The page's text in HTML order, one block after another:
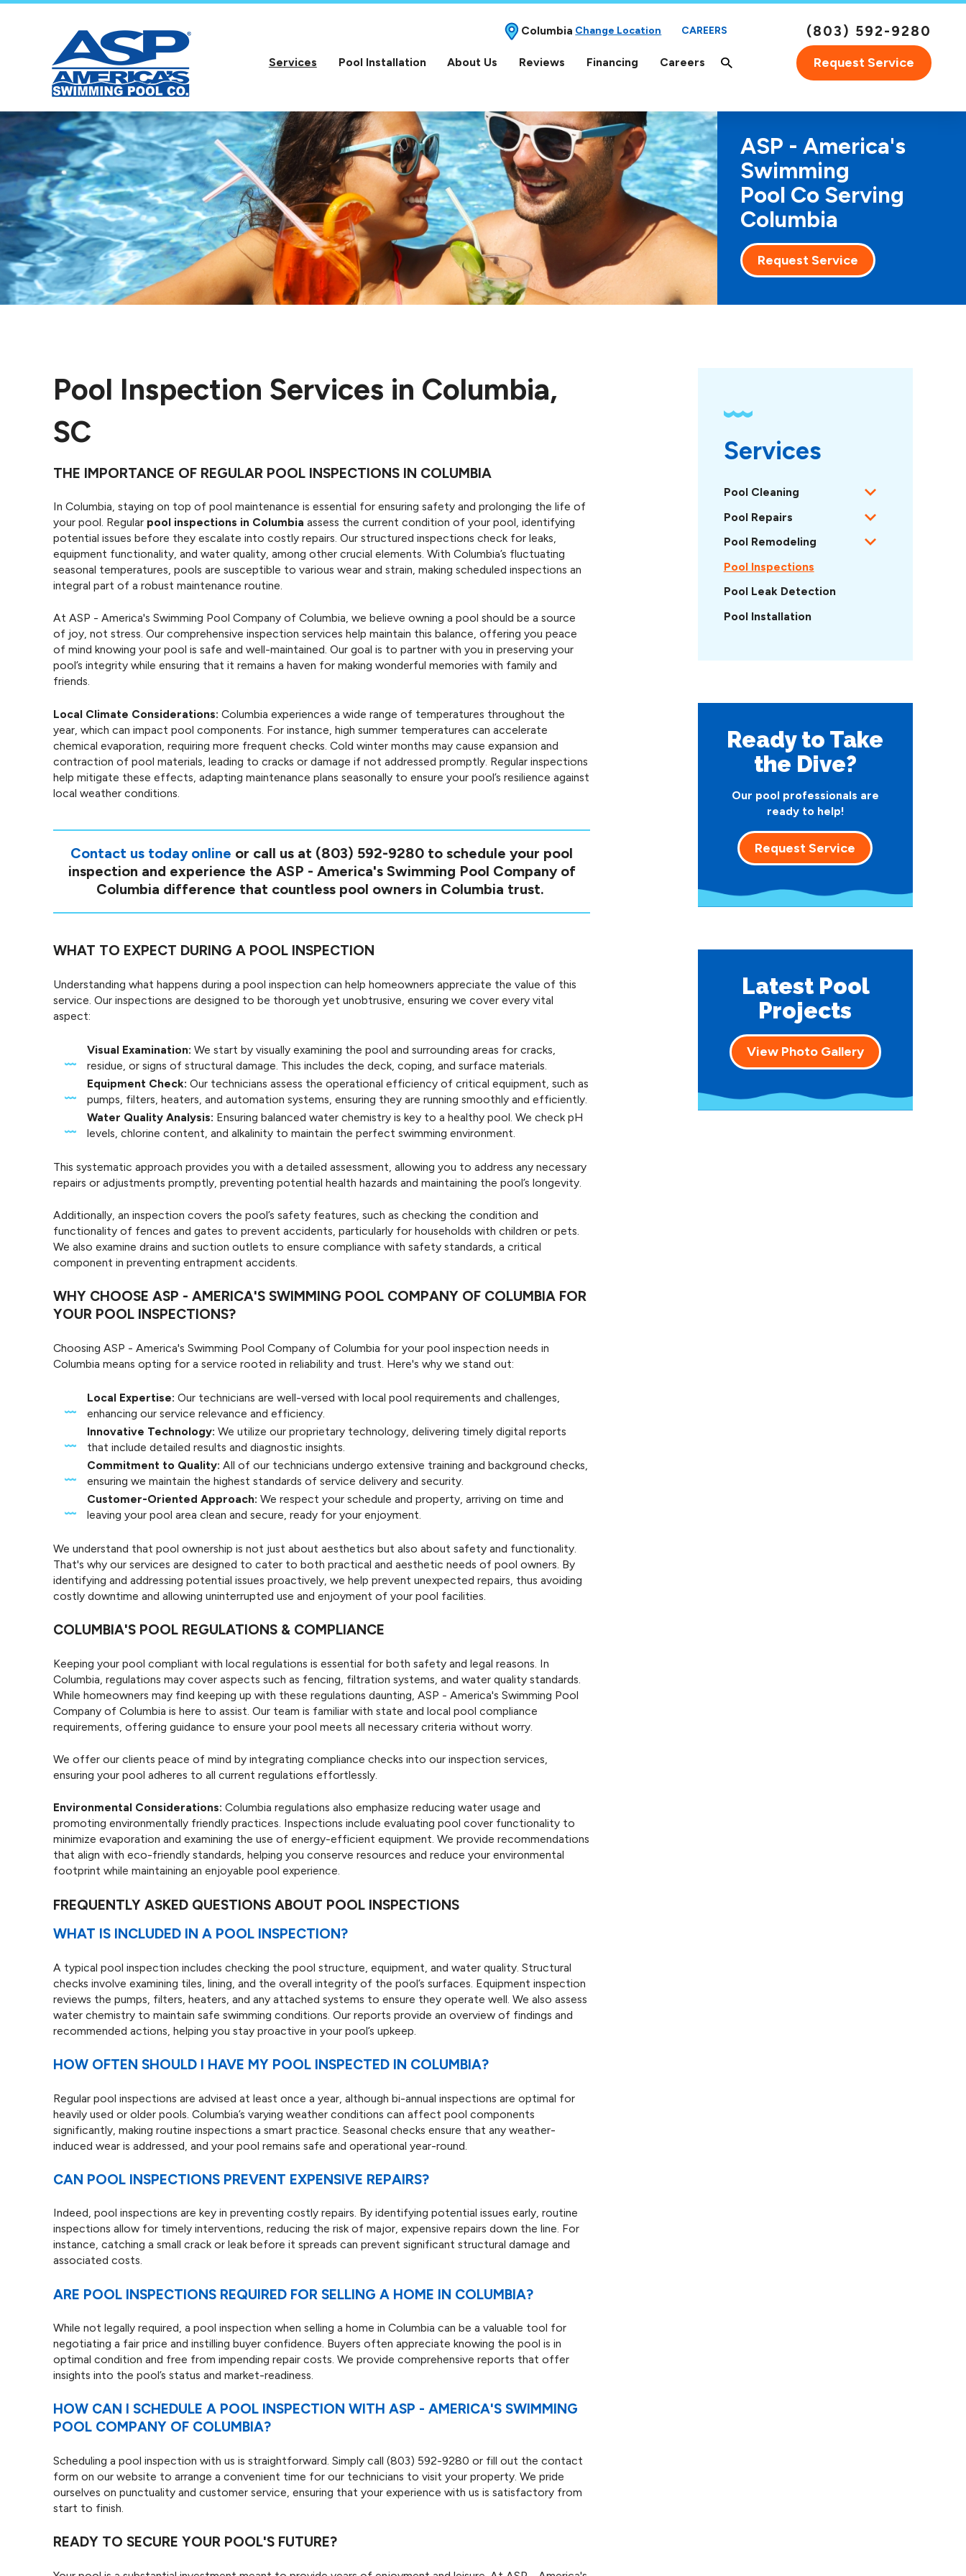
Columbia Change Location CAREERS (803) 592-9280
Services Pool Installation About Us Reviews Financing Careers Request Service
ASP - America's
Swimming
Pool Co Serving
Columbia
Request Service
Pool Inspection Services in Columbia,
SC
THE IMPORTANCE OF REGULAR POOL INSPECTIONS IN COLUMBIA
In Columbia, staying on top of pool maintenance is essential for ensuring safety and prolonging the life of
your pool. Regular pool inspections in Columbia assess the current condition of your pool, identifying
potential issues before they escalate into costly repairs. Our structured inspections check for leaks,
equipment functionality, and water quality, among other crucial elements. With Columbia’s fluctuating
seasonal temperatures, pools are susceptible to various wear and strain, making scheduled inspections an
integral part of a robust maintenance routine.
At ASP - America's Swimming Pool Company of Columbia, we believe owning a pool should be a source
of joy, not stress. Our comprehensive inspection services help maintain this balance, offering you peace
of mind knowing your pool is safe and well-maintained. Our goal is to partner with you in preserving your
pool’s integrity while ensuring that it remains a haven for making wonderful memories with family and
friends.
Local Climate Considerations: Columbia experiences a wide range of temperatures throughout the
year, which can impact pool components. For instance, high summer temperatures can accelerate
chemical evaporation, requiring more frequent checks. Cold winter months may cause expansion and
contraction of pool materials, leading to cracks or damage if not addressed promptly. Regular inspections
help mitigate these effects, adapting maintenance plans seasonally to ensure your pool’s resilience against
local weather conditions.
Contact us today online or call us at (803) 592-9280 to schedule your pool
inspection and experience the ASP - America's Swimming Pool Company of
Columbia difference that countless pool owners in Columbia trust.
WHAT TO EXPECT DURING A POOL INSPECTION
Understanding what happens during a pool inspection can help homeowners appreciate the value of this
service. Our inspections are designed to be thorough yet unobtrusive, ensuring we cover every vital
aspect:
Visual Examination: We start by visually examining the pool and surrounding areas for cracks,
residue, or signs of structural damage. This includes the deck, coping, and surface materials.
Equipment Check: Our technicians assess the operational efficiency of critical equipment, such as
pumps, filters, heaters, and automation systems, ensuring they are running smoothly and efficiently.
Water Quality Analysis: Ensuring balanced water chemistry is key to a healthy pool. We check pH
levels, chlorine content, and alkalinity to maintain the perfect swimming environment.
This systematic approach provides you with a detailed assessment, allowing you to address any necessary
repairs or adjustments promptly, preventing potential health hazards and maintaining the pool’s longevity.
Additionally, an inspection covers the pool’s safety features, such as checking the condition and
functionality of fences and gates to prevent accidents, particularly for households with children or pets.
We also examine drains and suction outlets to ensure compliance with safety standards, a critical
component in preventing entrapment accidents.
WHY CHOOSE ASP - AMERICA'S SWIMMING POOL COMPANY OF COLUMBIA FOR
YOUR POOL INSPECTIONS?
Choosing ASP - America's Swimming Pool Company of Columbia for your pool inspection needs in
Columbia means opting for a service rooted in reliability and trust. Here's why we stand out:
Local Expertise: Our technicians are well-versed with local pool requirements and challenges,
enhancing our service relevance and efficiency.
Innovative Technology: We utilize our proprietary technology, delivering timely digital reports
that include detailed results and diagnostic insights.
Commitment to Quality: All of our technicians undergo extensive training and background checks,
ensuring we maintain the highest standards of service delivery and security.
Customer-Oriented Approach: We respect your schedule and property, arriving on time and
leaving your pool area clean and secure, ready for your enjoyment.
We understand that pool ownership is not just about aesthetics but also about safety and functionality.
That's why our services are designed to cater to both practical and aesthetic needs of pool owners. By
identifying and addressing potential issues proactively, we help prevent unexpected repairs, thus avoiding
costly downtime and allowing uninterrupted use and enjoyment of your pool facilities.
COLUMBIA'S POOL REGULATIONS & COMPLIANCE
Keeping your pool compliant with local regulations is essential for both safety and legal reasons. In
Columbia, regulations may cover aspects such as fencing, filtration systems, and water quality standards.
While homeowners may find keeping up with these regulations daunting, ASP - America's Swimming Pool
Company of Columbia is here to assist. Our team is familiar with state and local pool compliance
requirements, offering guidance to ensure your pool meets all necessary criteria without worry.
We offer our clients peace of mind by integrating compliance checks into our inspection services,
ensuring your pool adheres to all current regulations effortlessly.
Environmental Considerations: Columbia regulations also emphasize reducing water usage and
promoting environmentally friendly practices. Inspections include evaluating pool cover functionality to
minimize evaporation and examining the use of energy-efficient equipment. We provide recommendations
that align with eco-friendly standards, helping you conserve resources and reduce your environmental
footprint while maintaining an enjoyable pool experience.
FREQUENTLY ASKED QUESTIONS ABOUT POOL INSPECTIONS
WHAT IS INCLUDED IN A POOL INSPECTION?
A typical pool inspection includes checking the pool structure, equipment, and water quality. Structural
checks involve examining tiles, lining, and the overall integrity of the pool’s surfaces. Equipment inspection
reviews the pumps, filters, heaters, and any attached systems to ensure they operate well. We also assess
water chemistry to maintain safe swimming conditions. Our reports provide an overview of findings and
recommended actions, helping you stay proactive in your pool’s upkeep.
HOW OFTEN SHOULD I HAVE MY POOL INSPECTED IN COLUMBIA?
Regular pool inspections are advised at least once a year, although bi-annual inspections are optimal for
heavily used or older pools. Columbia’s varying weather conditions can affect pool components
significantly, making routine inspections a smart practice. Seasonal checks ensure that any weather-
induced wear is addressed, and your pool remains safe and operational year-round.
CAN POOL INSPECTIONS PREVENT EXPENSIVE REPAIRS?
Indeed, pool inspections are key in preventing costly repairs. By identifying potential issues early, routine
inspections allow for timely interventions, reducing the risk of major, expensive repairs down the line. For
instance, catching a small crack or leak before it spreads can prevent significant structural damage and
associated costs.
ARE POOL INSPECTIONS REQUIRED FOR SELLING A HOME IN COLUMBIA?
While not legally required, a pool inspection when selling a home in Columbia can be a valuable tool for
negotiating a fair price and instilling buyer confidence. Buyers often appreciate knowing the pool is in
optimal condition and free from impending repair costs. We provide comprehensive reports that offer
insights into the pool’s status and market-readiness.
HOW CAN I SCHEDULE A POOL INSPECTION WITH ASP - AMERICA'S SWIMMING
POOL COMPANY OF COLUMBIA?
Scheduling a pool inspection with us is straightforward. Simply call(803) 592-9280 or fill out the contact
form on our website to arrange a convenient time for our technicians to visit your property. We pride
ourselves on punctuality and customer service, ensuring that your experience with us is satisfactory from
start to finish.
READY TO SECURE YOUR POOL'S FUTURE?
Services
Pool Cleaning
Pool Repairs
Pool Remodeling
Pool Inspections
Pool Leak Detection
Pool Installation
Ready to Take
the Dive?
Our pool professionals are
ready to help!
Request Service
Latest Pool
Projects
View Photo Gallery